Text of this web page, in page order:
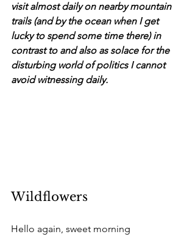
visit almost daily on nearby mountain
trails (and by the ocean when I get
lucky to spend some time there) in
contrast to and also as solace for the
disturbing world of politics I cannot
avoid witnessing daily.
Wildflowers
Hello again, sweet morning